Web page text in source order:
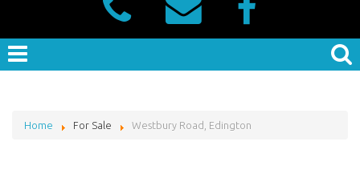
Home For Sale Westbury Road, Edington